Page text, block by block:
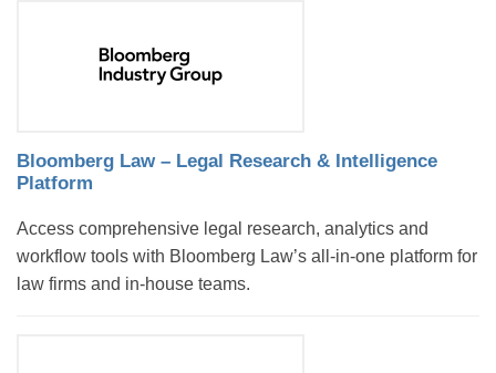
Bloomberg Law – Legal Research & Intelligence
Platform
Access comprehensive legal research, analytics and
workflow tools with Bloomberg Law’s all-in-one platform for
law firms and in-house teams.